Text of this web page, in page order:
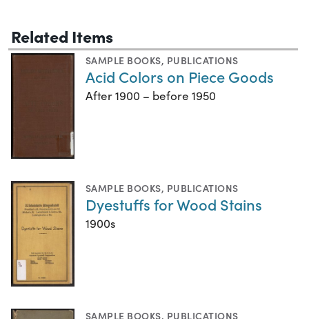
Related Items
SAMPLE BOOKS, PUBLICATIONS
Acid Colors on Piece Goods
After 1900 – before 1950
SAMPLE BOOKS, PUBLICATIONS
Dyestuffs for Wood Stains
1900s
SAMPLE BOOKS, PUBLICATIONS